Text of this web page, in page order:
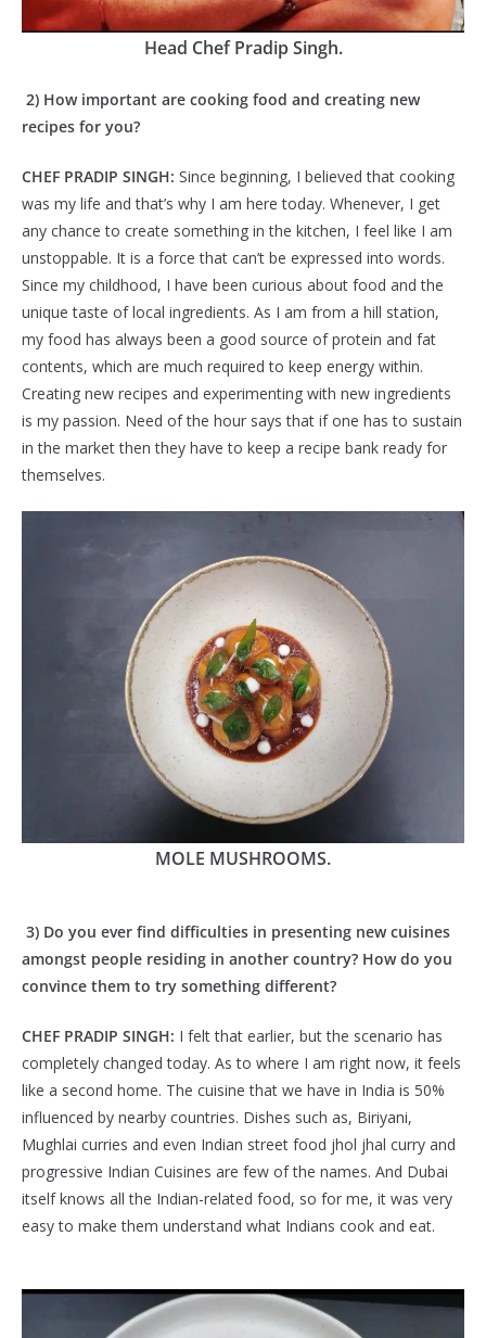
Head Chef Pradip Singh.
2) How important are cooking food and creating new
recipes for you?
CHEF PRADIP SINGH: Since beginning, I believed that cooking
was my life and that’s why I am here today. Whenever, I get
any chance to create something in the kitchen, I feel like I am
unstoppable. It is a force that can’t be expressed into words.
Since my childhood, I have been curious about food and the
unique taste of local ingredients. As I am from a hill station,
my food has always been a good source of protein and fat
contents, which are much required to keep energy within.
Creating new recipes and experimenting with new ingredients
is my passion. Need of the hour says that if one has to sustain
in the market then they have to keep a recipe bank ready for
themselves.
MOLE MUSHROOMS.
3) Do you ever find difficulties in presenting new cuisines
amongst people residing in another country? How do you
convince them to try something different?
CHEF PRADIP SINGH: I felt that earlier, but the scenario has
completely changed today. As to where I am right now, it feels
like a second home. The cuisine that we have in India is 50%
influenced by nearby countries. Dishes such as, Biriyani,
Mughlai curries and even Indian street food jhol jhal curry and
progressive Indian Cuisines are few of the names. And Dubai
itself knows all the Indian-related food, so for me, it was very
easy to make them understand what Indians cook and eat.